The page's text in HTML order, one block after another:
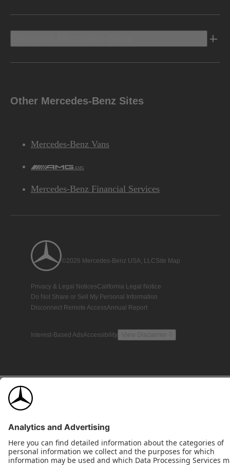
Other Mercedes-Benz Sites
Mercedes-Benz Vans
AMG
Mercedes-Benz Financial Services
©2026 Mercedes-Benz USA, LLCSite Map
Privacy & Legal NoticesCalifornia Legal Notice
Do Not Share or Sell My Personal Information
Disconnect Remote AccessAnnual Report
Interest-Based AdsAccessibility View Disclaimer